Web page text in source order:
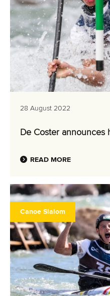
28 August 2022
De Coster announces
READ MORE
Canoe Slalom